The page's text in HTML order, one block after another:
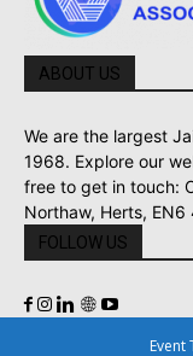
ABOUT US
We are the largest
1968. Explore our
free to get in touch:
Northaw, Herts,
FOLLOW US
Event